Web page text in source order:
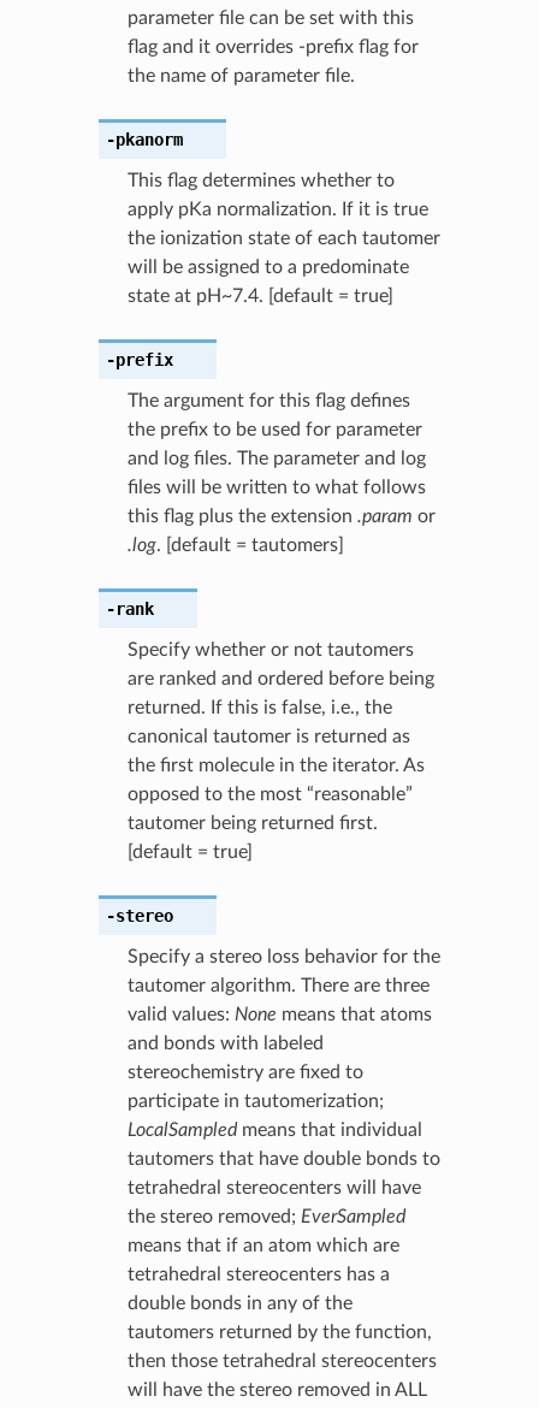
parameter file can be set with this
flag and it overrides -prefix flag for
the name of parameter file.
-pkanorm
This flag determines whether to
apply pKa normalization. If it is true
the ionization state of each tautomer
will be assigned to a predominate
state at pH~7.4. [default = true]
-prefix
The argument for this flag defines
the prefix to be used for parameter
and log files. The parameter and log
files will be written to what follows
this flag plus the extension .param or
.log. [default = tautomers]
-rank
Specify whether or not tautomers
are ranked and ordered before being
returned. If this is false, i.e., the
canonical tautomer is returned as
the first molecule in the iterator. As
opposed to the most “reasonable”
tautomer being returned first.
[default = true]
-stereo
Specify a stereo loss behavior for the
tautomer algorithm. There are three
valid values: None means that atoms
and bonds with labeled
stereochemistry are fixed to
participate in tautomerization;
LocalSampledmeans that individual
tautomers that have double bonds to
tetrahedral stereocenters will have
the stereo removed; EverSampled
means that if an atom which are
tetrahedral stereocenters has a
double bonds in any of the
tautomers returned by the function,
then those tetrahedral stereocenters
will have the stereo removed in ALL